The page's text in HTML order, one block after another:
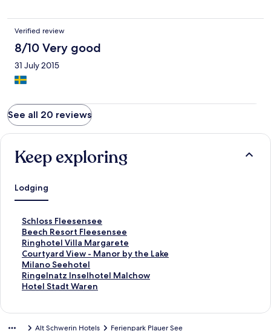
Verified review
8/10 Very good
31 July 2015
See all 20 reviews
Keep exploring
Lodging
Schloss Fleesensee
S
t
a
n
d
a
r
Beech Resort Fleesensee
S
t
a
n
d
a
Ringhotel Villa Margarete
S
t
a
n
d
Courtyard View - Manor by the Lake
S
t
a
n
Milano Seehotel
S
t
a
Ringelnatz Inselhotel Malchow
S
tHotel Stadt Waren
S
Alt Schwerin Hotels Ferienpark Plauer See